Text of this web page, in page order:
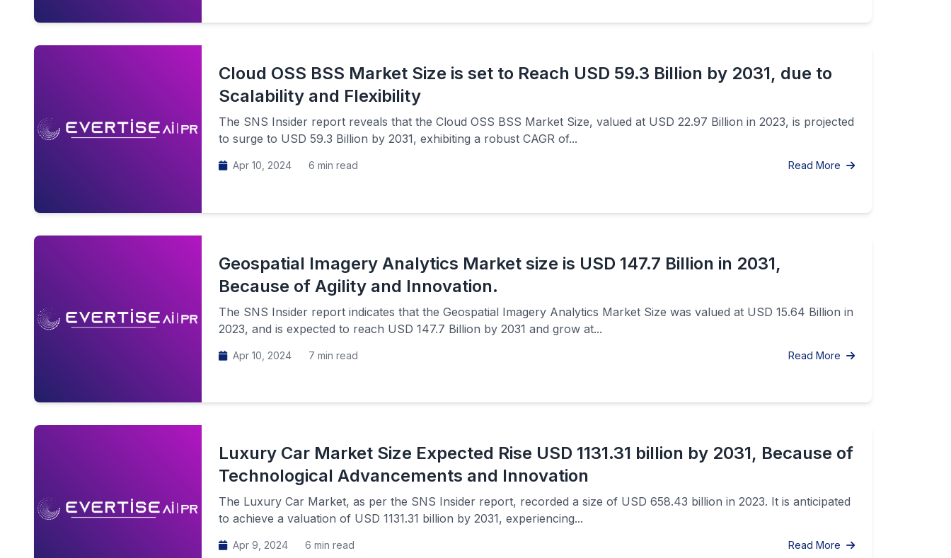
Cloud OSS BSS Market Size is set to Reach USD 59.3 Billion by 2031, due to
Scalability and Flexibility
The SNS Insider report reveals that the Cloud OSS BSS Market Size, valued at USD 22.97 Billion in 2023, is projected
to surge to USD 59.3 Billion by 2031, exhibiting a robust CAGR of...
Apr 10, 2024 6 min read Read More
Geospatial Imagery Analytics Market size is USD 147.7 Billion in 2031,
Because of Agility and Innovation.
The SNS Insider report indicates that the Geospatial Imagery Analytics Market Size was valued at USD 15.64 Billion in
2023, and is expected to reach USD 147.7 Billion by 2031 and grow at...
Apr 10, 2024 7 min read Read More
Luxury Car Market Size Expected Rise USD 1131.31 billion by 2031, Because of
Technological Advancements and Innovation
The Luxury Car Market, as per the SNS Insider report, recorded a size of USD 658.43 billion in 2023. It is anticipated
to achieve a valuation of USD 1131.31 billion by 2031, experiencing...
Apr 9, 2024 6 min read Read More